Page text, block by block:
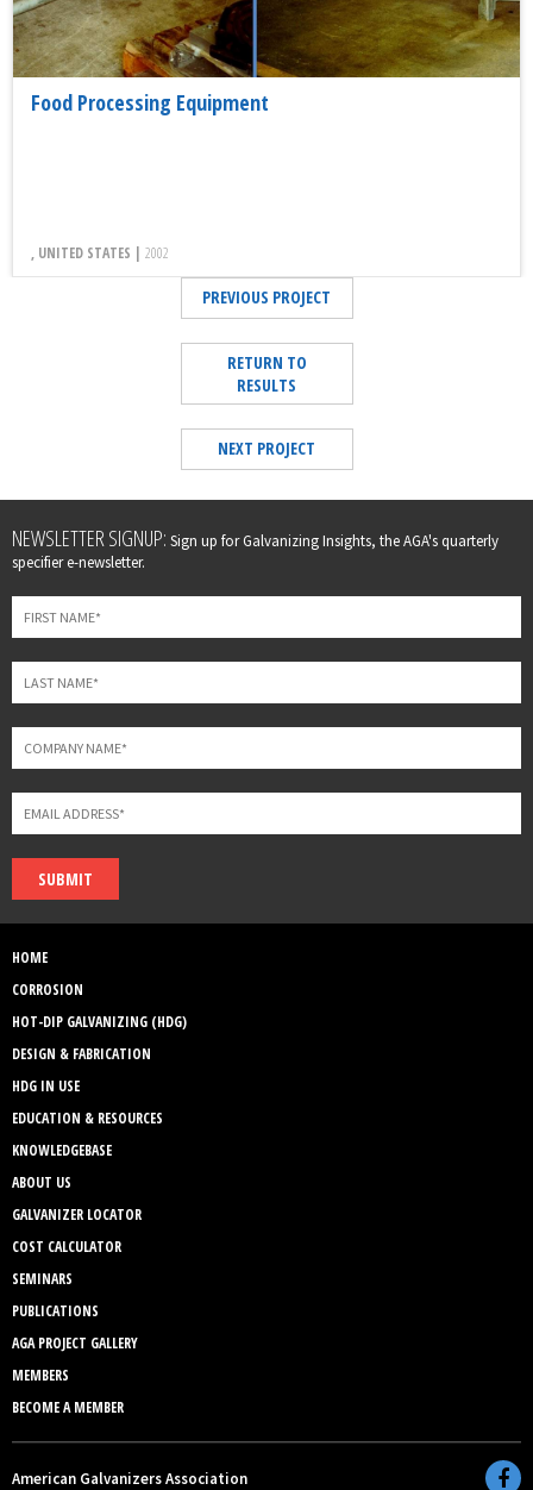
Food Processing Equipment
, UNITED STATES | 2002
PREVIOUS PROJECT
RETURN TO
RESULTS
NEXT PROJECT
Leave
this
field
blank
NEWSLETTER SIGNUP: Sign up for Galvanizing Insights, the AGA's quarterly
specifier e-newsletter.
SUBMIT
HOME
CORROSION
HOT-DIP GALVANIZING (HDG)
DESIGN & FABRICATION
HDG IN USE
EDUCATION & RESOURCES
KNOWLEDGEBASE
ABOUT US
GALVANIZER LOCATOR
COST CALCULATOR
SEMINARS
PUBLICATIONS
AGA PROJECT GALLERY
MEMBERS
BECOME A MEMBER
American Galvanizers Association